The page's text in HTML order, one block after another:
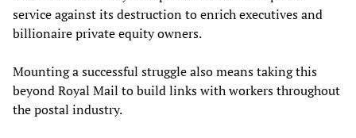
service against its destruction to enrich executives and
billionaire private equity owners.
Mounting a successful struggle also means taking this
beyond Royal Mail to build links with workers throughout
the postal industry.